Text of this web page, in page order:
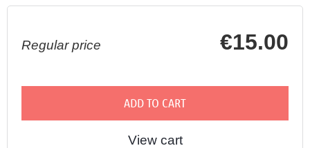
Regular price €15.00
ADD TO CART
View cart